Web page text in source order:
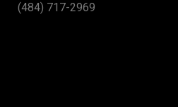
(484) 717-2969